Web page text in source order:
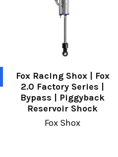
Fox Racing Shox | Fox
2.0 Factory Series |
Bypass | Piggyback
Reservoir Shock
Fox Shox